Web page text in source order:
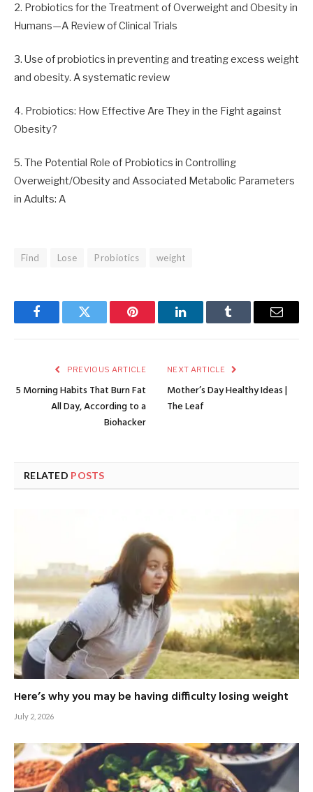
2. Probiotics for the Treatment of Overweight and Obesity in
Humans—A Review of Clinical Trials
3. Use of probiotics in preventing and treating excess weight
and obesity. A systematic review
4. Probiotics: How Effective Are They in the Fight against
Obesity?
5. The Potential Role of Probiotics in Controlling
Overweight/Obesity and Associated Metabolic Parameters
in Adults: A
Find Lose Probiotics weight
FacebookTwitter Pinterest LinkedInTumblr Email
PREVIOUS ARTICLE
5 Morning Habits That Burn Fat
All Day, According to a
Biohacker
NEXT ARTICLE
Mother’s Day Healthy Ideas |
The Leaf
RELATED POSTS
Here’s why you may be having difficulty losing weight
July 2, 2026